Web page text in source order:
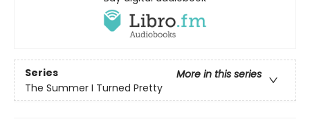
Series
More in this series
The Summer I Turned Pretty